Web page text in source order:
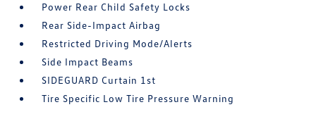
Power Rear Child Safety Locks
Rear Side-Impact Airbag
Restricted Driving Mode/Alerts
Side Impact Beams
SIDEGUARD Curtain 1st
Tire Specific Low Tire Pressure Warning